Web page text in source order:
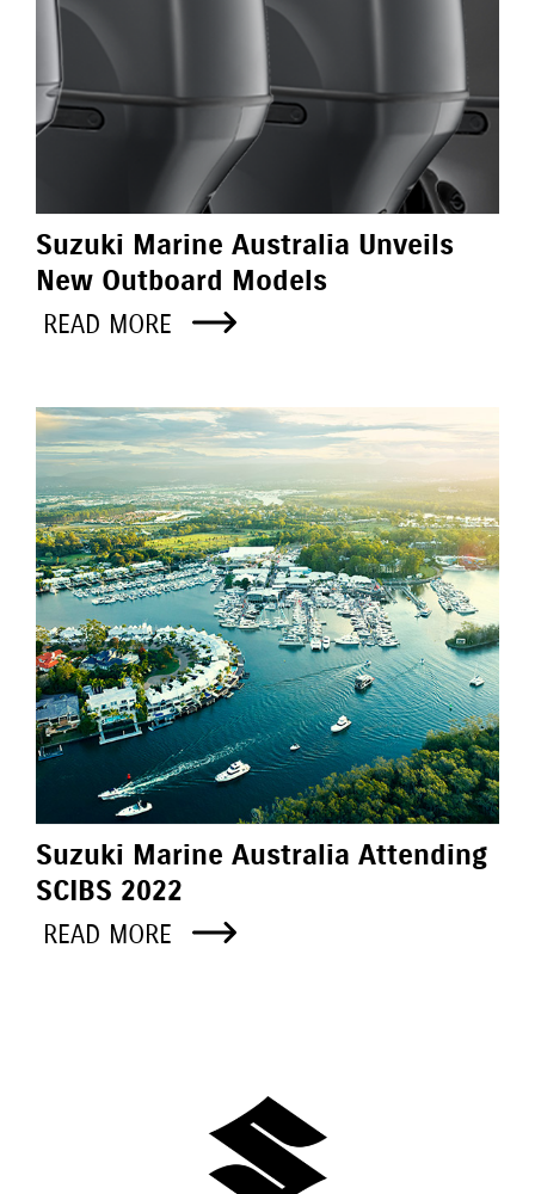
Suzuki Marine Australia Unveils
New Outboard Models
READ MORE
Suzuki Marine Australia Attending
SCIBS 2022
READ MORE